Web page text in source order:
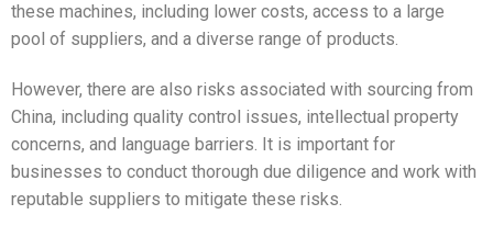
these machines, including lower costs, access to a large
pool of suppliers, and a diverse range of products.
However, there are also risks associated with sourcing from
China, including quality control issues, intellectual property
concerns, and language barriers. It is important for
businesses to conduct thorough due diligence and work with
reputable suppliers to mitigate these risks.